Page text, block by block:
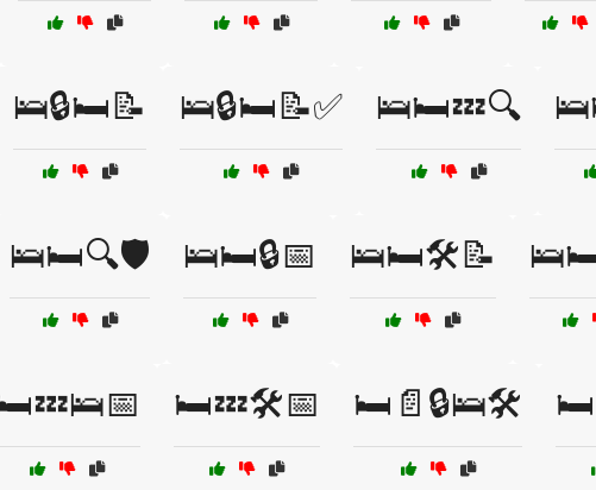
🛌🔒🛏️📝 🛌🔒🛏️📝✅ 🛌🛏️💤🔍
🛌🛏️🔍🛡️ 🛌🛏️🔒📅 🛌🛏️🛠️📝
🛏️💤🛠️📅 🛏️📄🔒🛌🛠️